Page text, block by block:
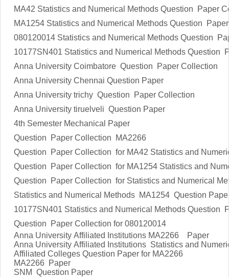
MA42 Statistics and Numerical Methods Question Paper
MA1254 Statistics and Numerical Methods Question
080120014 Statistics and Numerical Methods Question
10177SN401 Statistics and Numerical Methods Question
Anna University Coimbatore Question Paper Collection
Anna University Chennai Question Paper
Anna University trichy Question Paper Collection
Anna University tiruelveli Question Paper
4th Semester Mechanical Paper
Question Paper Collection MA2266
Question Paper Collection for MA42 Statistics and
Question Paper Collection for MA1254 Statistics and
Question Paper Collection for Statistics and Numerical
Statistics and Numerical Methods MA1254 Question
10177SN401 Statistics and Numerical Methods Question
Question Paper Collection for 080120014
Anna University Affiliated Institutions MA2266
Paper
Anna University Affiliated Institutions Statistics and
Affiliated Colleges Question Paper for MA2266
MA2266 Paper
SNM Question Paper